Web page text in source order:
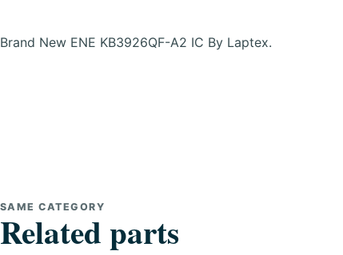
Brand New ENE KB3926QF-A2 IC By Laptex.
SAME CATEGORY
Related parts